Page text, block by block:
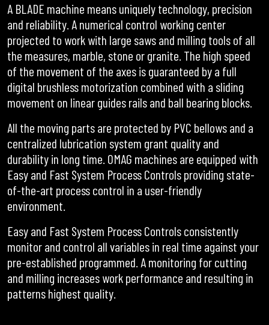
A BLADE machine means uniquely technology, precision
and reliability. A numerical control working center
projected to work with large saws and milling tools of all
the measures, marble, stone or granite. The high speed
of the movement of the axes is guaranteed by a full
digital brushless motorization combined with a sliding
movement on linear guides rails and ball bearing blocks.
All the moving parts are protected by PVC bellows and a
centralized lubrication system grant quality and
durability in long time. OMAG machines are equipped with
Easy and Fast System Process Controls providing state-
of-the-art process control in a user-friendly
environment.
Easy and Fast System Process Controls consistently
monitor and control all variables in real time against your
pre-established programmed. A monitoring for cutting
and milling increases work performance and resulting in
patterns highest quality.